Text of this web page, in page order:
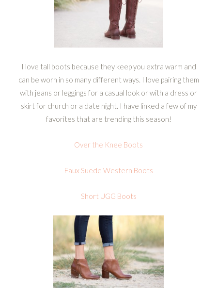
I love tall boots because they keep you extra warm and
can be worn in so many different ways. I love pairing them
with jeans or leggings for a casual look or with a dress or
skirt for church or a date night. I have linked a few of my
favorites that are trending this season!
Over the Knee Boots
Faux Suede Western Boots
Short UGG Boots